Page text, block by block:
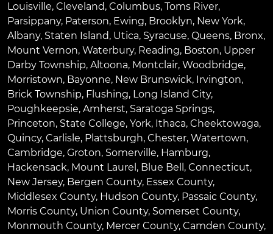
Louisville, Cleveland, Columbus, Toms River,
Parsippany, Paterson, Ewing, Brooklyn, New York,
Albany, Staten Island, Utica, Syracuse, Queens, Bronx,
Mount Vernon, Waterbury, Reading, Boston, Upper
Darby Township, Altoona, Montclair, Woodbridge,
Morristown, Bayonne, New Brunswick, Irvington,
Brick Township, Flushing, Long Island City,
Poughkeepsie, Amherst, Saratoga Springs,
Princeton, State College, York, Ithaca, Cheektowaga,
Quincy, Carlisle, Plattsburgh, Chester, Watertown,
Cambridge, Groton, Somerville, Hamburg,
Hackensack, Mount Laurel , Blue Bell , Connecticut,
New Jersey, Bergen County, Essex County,
Middlesex County, Hudson County, Passaic County,
Morris County, Union County, Somerset County,
Monmouth County, Mercer County, Camden County,